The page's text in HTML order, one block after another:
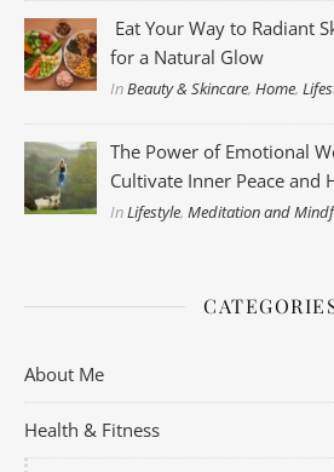
Eat Your Way to Radiant
for a Natural Glow
InBeauty & Skincare,Home,
The Power of Emotional
Cultivate Inner Peace and
InLifestyle,Meditation and
About Me
Health & Fitness